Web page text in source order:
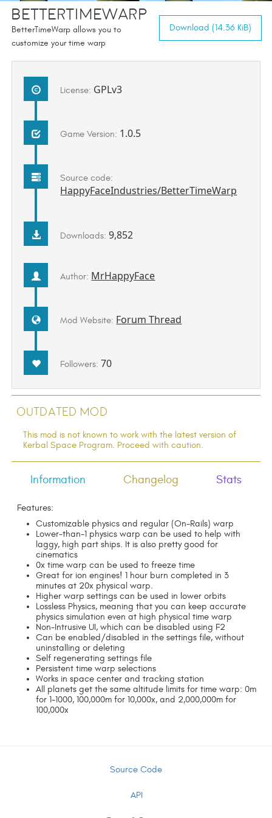
BetterTimeWarp
BetterTimeWarp allows you to
customize your time warp
Download (14.36 KiB)
License: GPLv3
Game Version: 1.0.5
Source code:
HappyFaceIndustries/BetterTimeWarp
Downloads:9,852
Author: MrHappyFace
Mod Website: Forum Thread
Followers: 70
Outdated Mod
This mod is not known to work with the latest version of
Kerbal Space Program. Proceed with caution.
Information Changelog Stats
Features:
Customizable physics and regular (On-Rails) warp
Lower-than-1 physics warp can be used to help with
laggy, high part ships. It is also pretty good for
cinematics
0x time warp can be used to freeze time
Great for ion engines! 1 hour burn completed in 3
minutes at 20x physical warp.
Higher warp settings can be used in lower orbits
Lossless Physics, meaning that you can keep accurate
physics simulation even at high physical time warp
Non-Intrusive UI, which can be disabled using F2
Can be enabled/disabled in the settings file, without
uninstalling or deleting
Self regenerating settings file
Persistent time warp selections
Works in space center and tracking station
All planets get the same altitude limits for time warp: 0m
for 1-1000, 100,000m for 10,000x, and 2,000,000m for
100,000x
Source Code
API